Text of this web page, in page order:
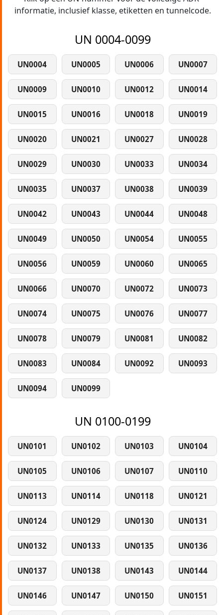
informatie, inclusief klasse, etiketten en tunnelcode.
UN 0004-0099
UN0004 UN0005 UN0006 UN0007
UN0009 UN0010 UN0012 UN0014
UN0015 UN0016 UN0018 UN0019
UN0020 UN0021 UN0027 UN0028
UN0029 UN0030 UN0033 UN0034
UN0035 UN0037 UN0038 UN0039
UN0042 UN0043 UN0044 UN0048
UN0049 UN0050 UN0054 UN0055
UN0056 UN0059 UN0060 UN0065
UN0066 UN0070 UN0072 UN0073
UN0074 UN0075 UN0076 UN0077
UN0078 UN0079 UN0081 UN0082
UN0083 UN0084 UN0092 UN0093
UN0094 UN0099
UN 0100-0199
UN0101 UN0102 UN0103 UN0104
UN0105 UN0106 UN0107 UN0110
UN0113 UN0114 UN0118 UN0121
UN0124 UN0129 UN0130 UN0131
UN0132 UN0133 UN0135 UN0136
UN0137 UN0138 UN0143 UN0144
UN0146 UN0147 UN0150 UN0151